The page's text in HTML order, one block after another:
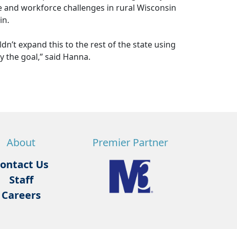
workforce challenges in rural Wisconsin
expand this to the rest of the state using
goal,” said Hanna.
About
Us
Staff
Careers
Premier Partner